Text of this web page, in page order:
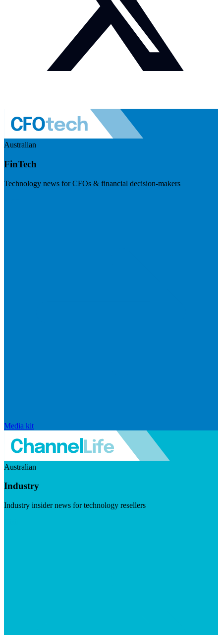
Australian
FinTech
Technology news for CFOs & financial decision-makers
Media kit
Australian
Industry
Industry insider news for technology resellers